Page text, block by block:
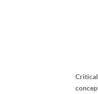
Critical